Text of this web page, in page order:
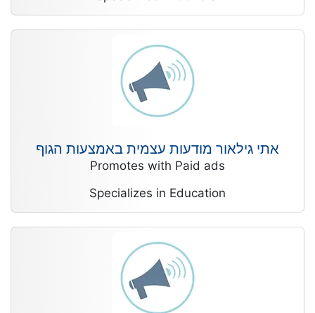
אתי גילאור מודעות עצמית באמצעות הגוף
Promotes with Paid ads
Specializes in Education